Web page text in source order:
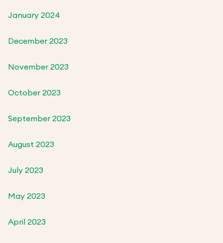
January 2024
December 2023
November 2023
October 2023
September 2023
August 2023
July 2023
May 2023
April 2023